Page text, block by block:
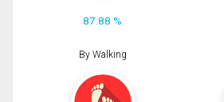
87.88 %
By Walking